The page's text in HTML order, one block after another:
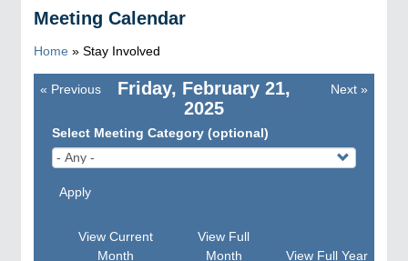
Meeting Calendar
Home » Stay Involved
Friday, February 21,
2025
Pagination
« Previous Next »
Select Meeting Category (optional)
Apply
View Current
Month
View Full
Month
View Full Year